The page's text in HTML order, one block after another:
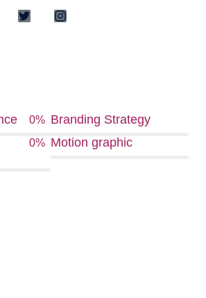
0% Branding Strategy
0% Motion graphic